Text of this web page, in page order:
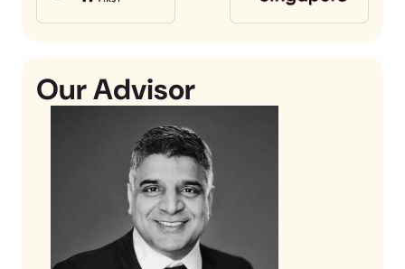
Our Advisor